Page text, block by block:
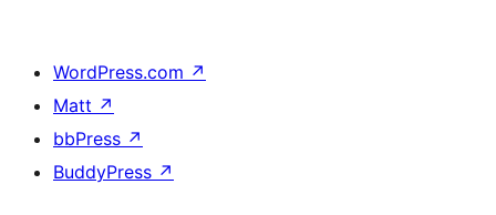
WordPress.com ↗
Matt ↗
bbPress ↗
BuddyPress ↗